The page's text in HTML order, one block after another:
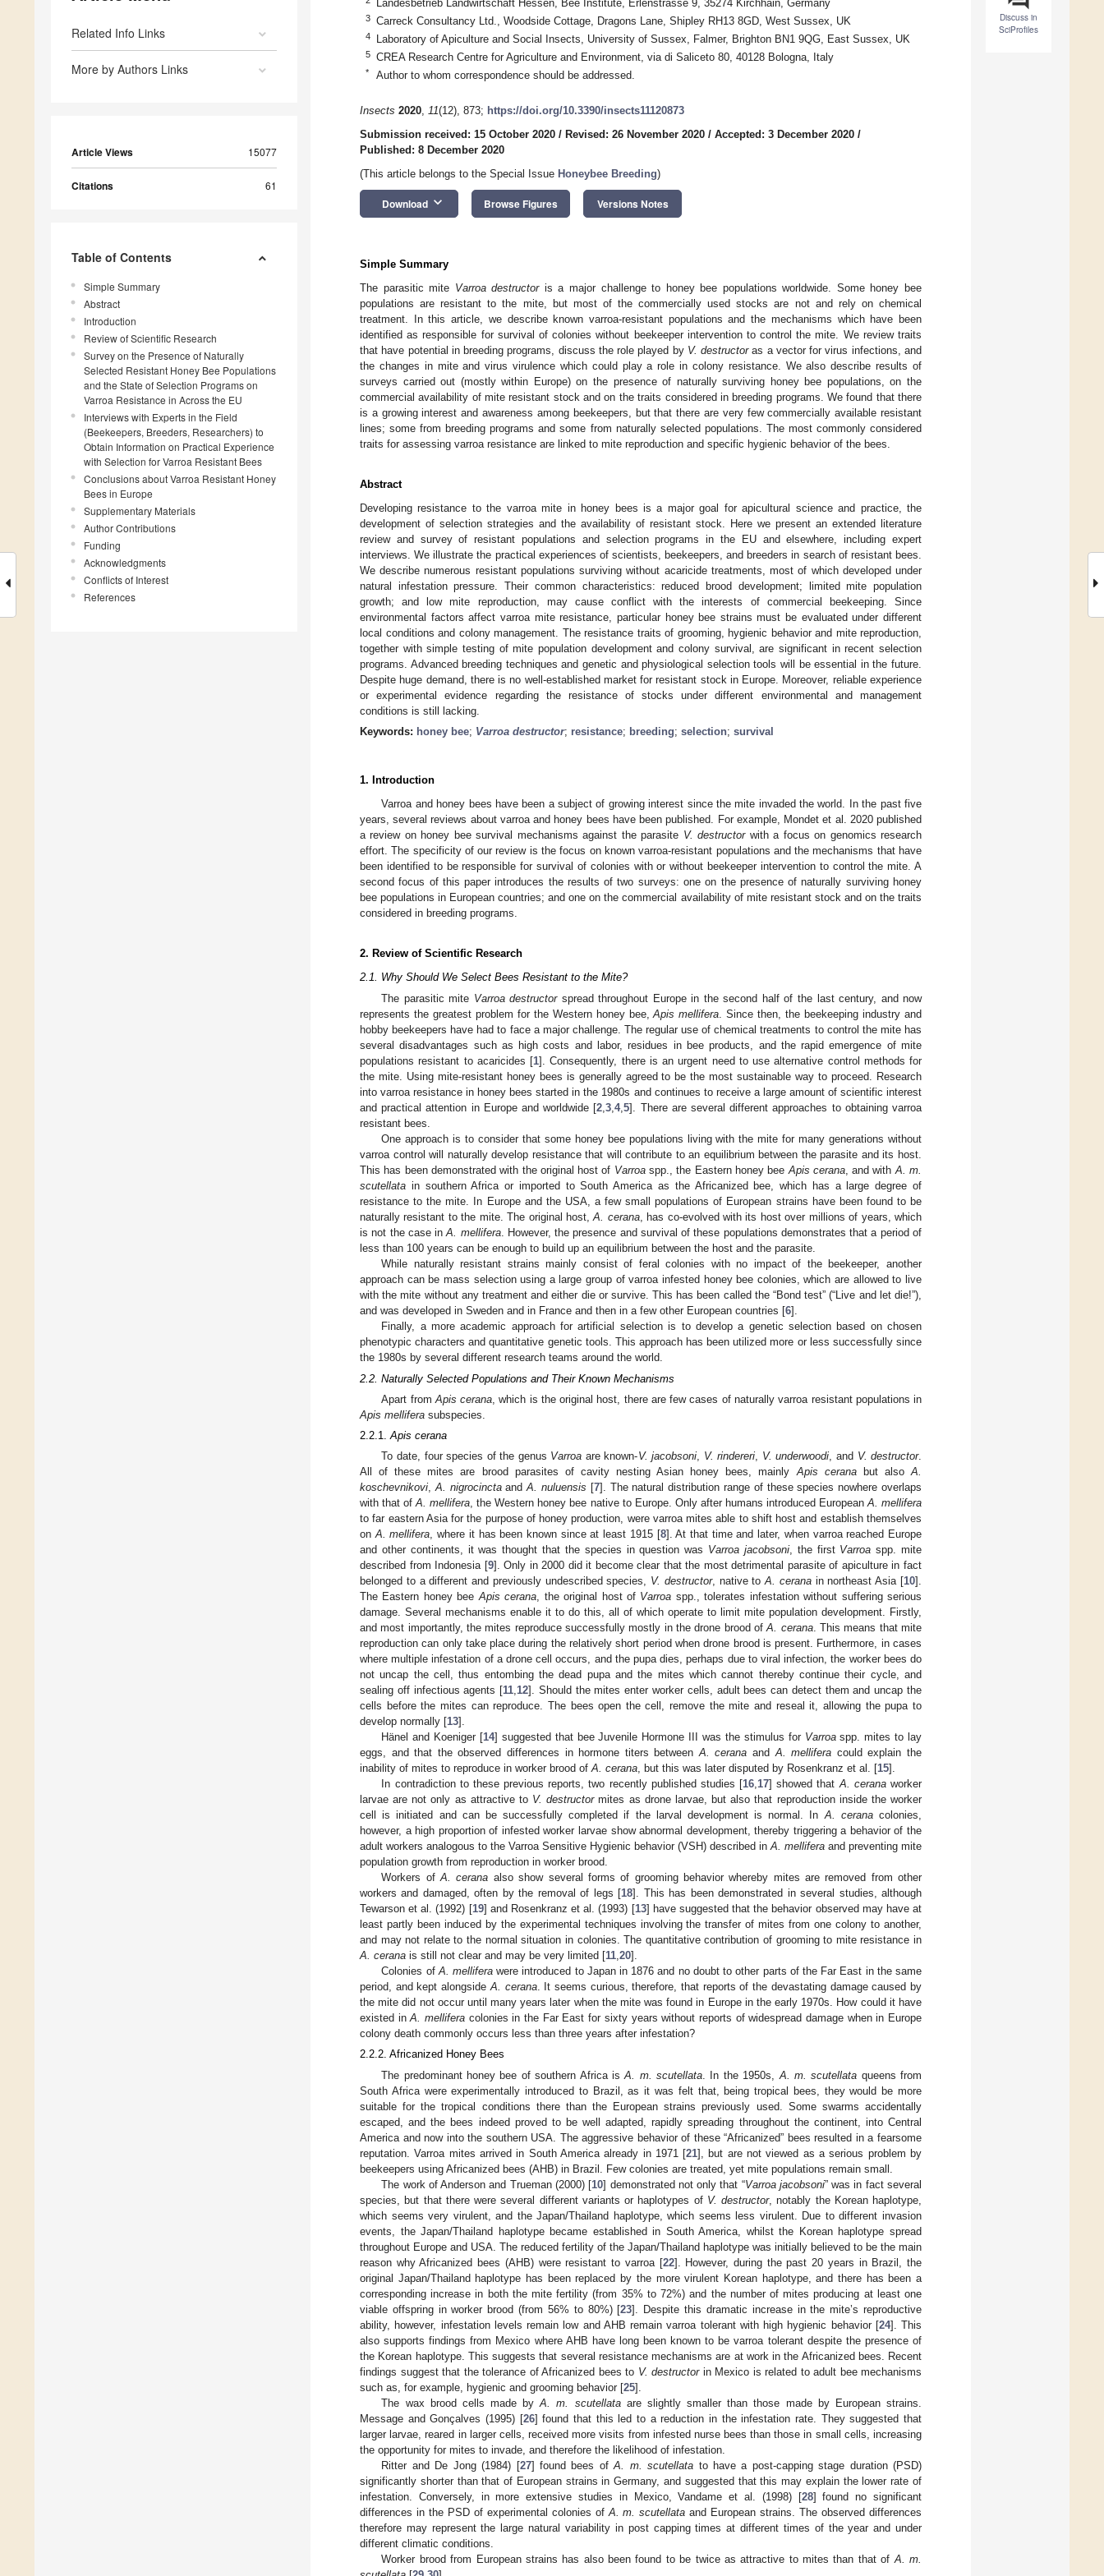
Related Info Links
More by Authors Links
Article Views 15077
Citations 61
Table of Contents
Simple Summary
Abstract
Introduction
Review of Scientific Research
Survey on the Presence of Naturally
Selected Resistant Honey Bee Populations
and the State of Selection Programs on
Varroa Resistance in Across the EU
Interviews with Experts in the Field
(Beekeepers, Breeders, Researchers) to
Obtain Information on Practical Experience
with Selection for Varroa Resistant Bees
Conclusions about Varroa Resistant Honey
Bees in Europe
Supplementary Materials
Author Contributions
Funding
Acknowledgments
Conflicts of Interest
References
Discuss in
SciProfiles
Landesbetrieb Landwirtschaft Hessen, Bee Institute, Erlenstrasse 9, 35274 Kirchhain, Germany
3 Carreck Consultancy Ltd., Woodside Cottage, Dragons Lane, Shipley RH13 8GD, West Sussex, UK
4 Laboratory of Apiculture and Social Insects, University of Sussex, Falmer, Brighton BN1 9QG, East Sussex, UK
5 CREA Research Centre for Agriculture and Environment, via di Saliceto 80, 40128 Bologna, Italy
* Author to whom correspondence should be addressed.
Insects 2020, 11(12), 873; https://doi.org/10.3390/insects11120873
Submission received: 15 October 2020 / Revised: 26 November 2020 / Accepted: 3 December 2020 /
Published: 8 December 2020
(This article belongs to the Special Issue Honeybee Breeding)
Download keyboard_arrow_down Browse Figures Versions Notes
Simple Summary
The parasitic mite Varroa destructoris a major challenge to honey bee populations worldwide. Some honey bee
populations are resistant to the mite, but most of the commercially used stocks are not and rely on chemical
treatment. In this article, we describe known varroa-resistant populations and the mechanisms which have been
identified as responsible for survival of colonies without beekeeper intervention to control the mite. We review traits
that have potential in breeding programs, discuss the role played by V. destructoras a vector for virus infections, and
the changes in mite and virus virulence which could play a role in colony resistance. We also describe results of
surveys carried out (mostly within Europe) on the presence of naturally surviving honey bee populations, on the
commercial availability of mite resistant stock and on the traits considered in breeding programs. We found that there
is a growing interest and awareness among beekeepers, but that there are very few commercially available resistant
lines; some from breeding programs and some from naturally selected populations. The most commonly considered
traits for assessing varroa resistance are linked to mite reproduction and specific hygienic behavior of the bees.
Abstract
Developing resistance to the varroa mite in honey bees is a major goal for apicultural science and practice, the
development of selection strategies and the availability of resistant stock. Here we present an extended literature
review and survey of resistant populations and selection programs in the EU and elsewhere, including expert
interviews. We illustrate the practical experiences of scientists, beekeepers, and breeders in search of resistant bees.
We describe numerous resistant populations surviving without acaricide treatments, most of which developed under
natural infestation pressure. Their common characteristics: reduced brood development; limited mite population
growth; and low mite reproduction, may cause conflict with the interests of commercial beekeeping. Since
environmental factors affect varroa mite resistance, particular honey bee strains must be evaluated under different
local conditions and colony management. The resistance traits of grooming, hygienic behavior and mite reproduction,
together with simple testing of mite population development and colony survival, are significant in recent selection
programs. Advanced breeding techniques and genetic and physiological selection tools will be essential in the future.
Despite huge demand, there is no well-established market for resistant stock in Europe. Moreover, reliable experience
or experimental evidence regarding the resistance of stocks under different environmental and management
conditions is still lacking.
Keywords: honey bee; Varroa destructor; resistance; breeding; selection; survival
1. Introduction
Varroa and honey bees have been a subject of growing interest since the mite invaded the world. In the past five
years, several reviews about varroa and honey bees have been published. For example, Mondet et al. 2020 published
a review on honey bee survival mechanisms against the parasite V. destructorwith a focus on genomics research
effort. The specificity of our review is the focus on known varroa-resistant populations and the mechanisms that have
been identified to be responsible for survival of colonies with or without beekeeper intervention to control the mite. A
second focus of this paper introduces the results of two surveys: one on the presence of naturally surviving honey
bee populations in European countries; and one on the commercial availability of mite resistant stock and on the traits
considered in breeding programs.
2. Review of Scientific Research
2.1. Why Should We Select Bees Resistant to the Mite?
The parasitic mite Varroa destructorspread throughout Europe in the second half of the last century, and now
represents the greatest problem for the Western honey bee,Apis mellifera . Since then, the beekeeping industry and
hobby beekeepers have had to face a major challenge. The regular use of chemical treatments to control the mite has
several disadvantages such as high costs and labor, residues in bee products, and the rapid emergence of mite
populations resistant to acaricides [1]. Consequently, there is an urgent need to use alternative control methods for
the mite. Using mite-resistant honey bees is generally agreed to be the most sustainable way to proceed. Research
into varroa resistance in honey bees started in the 1980s and continues to receive a large amount of scientific interest
and practical attention in Europe and worldwide [2 ,3 ,4,5]. There are several different approaches to obtaining varroa
resistant bees.
One approach is to consider that some honey bee populations living with the mite for many generations without
varroa control will naturally develop resistance that will contribute to an equilibrium between the parasite and its host.
This has been demonstrated with the original host of Varroaspp., the Eastern honey bee Apis cerana, and with A. m.
scutellata in southern Africa or imported to South America as the Africanized bee, which has a large degree of
resistance to the mite. In Europe and the USA, a few small populations of European strains have been found to be
naturally resistant to the mite. The original host,A. cerana, has co-evolved with its host over millions of years, which
is not the case inA. mellifera. However, the presence and survival of these populations demonstrates that a period of
less than 100 years can be enough to build up an equilibrium between the host and the parasite.
While naturally resistant strains mainly consist of feral colonies with no impact of the beekeeper, another
approach can be mass selection using a large group of varroa infested honey bee colonies, which are allowed to live
with the mite without any treatment and either die or survive. This has been called the “Bond test” (“Live and let die!”),
and was developed in Sweden and in France and then in a few other European countries [6].
Finally, a more academic approach for artificial selection is to develop a genetic selection based on chosen
phenotypic characters and quantitative genetic tools. This approach has been utilized more or less successfully since
the 1980s by several different research teams around the world.
2.2. Naturally Selected Populations and Their Known Mechanisms
Apart fromApis cerana, which is the original host, there are few cases of naturally varroa resistant populations in
Apis mellifera subspecies.
2.2.1. Apis cerana
To date, four species of the genus Varroa are known-V. jacobsoni, V. rindereri, V. underwoodi, and V. destructor.
All of these mites are brood parasites of cavity nesting Asian honey bees, mainlyApis ceranabut alsoA.
koschevnikovi,A. nigrocinctaandA. nuluensis [7]. The natural distribution range of these species nowhere overlaps
with that ofA. mellifera, the Western honey bee native to Europe. Only after humans introduced EuropeanA. mellifera
to far eastern Asia for the purpose of honey production, were varroa mites able to shift host and establish themselves
onA. mellifera, where it has been known since at least 1915 [8]. At that time and later, when varroa reached Europe
and other continents, it was thought that the species in question was Varroa jacobsoni, the first Varroa spp. mite
described from Indonesia [9]. Only in 2000 did it become clear that the most detrimental parasite of apiculture in fact
belonged to a different and previously undescribed species, V. destructor, native toA. ceranain northeast Asia [10].
The Eastern honey beeApis cerana, the original host of Varroa spp., tolerates infestation without suffering serious
damage. Several mechanisms enable it to do this, all of which operate to limit mite population development. Firstly,
and most importantly, the mites reproduce successfully mostly in the drone brood ofA. cerana. This means that mite
reproduction can only take place during the relatively short period when drone brood is present. Furthermore, in cases
where multiple infestation of a drone cell occurs, and the pupa dies, perhaps due to viral infection, the worker bees do
not uncap the cell, thus entombing the dead pupa and the mites which cannot thereby continue their cycle, and
sealing off infectious agents [11,12]. Should the mites enter worker cells, adult bees can detect them and uncap the
cells before the mites can reproduce. The bees open the cell, remove the mite and reseal it, allowing the pupa to
develop normally [13].
Hänel and Koeniger [14] suggested that bee Juvenile Hormone III was the stimulus for Varroaspp. mites to lay
eggs, and that the observed differences in hormone titers betweenA. cerana andA. mellifera could explain the
inability of mites to reproduce in worker brood ofA. cerana, but this was later disputed by Rosenkranz et al. [15].
In contradiction to these previous reports, two recently published studies [16,17] showed thatA. ceranaworker
larvae are not only as attractive to V. destructormites as drone larvae, but also that reproduction inside the worker
cell is initiated and can be successfully completed if the larval development is normal. InA. ceranacolonies,
however, a high proportion of infested worker larvae show abnormal development, thereby triggering a behavior of the
adult workers analogous to the Varroa Sensitive Hygienic behavior (VSH) described inA. mellifera and preventing mite
population growth from reproduction in worker brood.
Workers ofA. cerana also show several forms of grooming behavior whereby mites are removed from other
workers and damaged, often by the removal of legs [18]. This has been demonstrated in several studies, although
Tewarson et al. (1992) [19] and Rosenkranz et al. (1993) [13] have suggested that the behavior observed may have at
least partly been induced by the experimental techniques involving the transfer of mites from one colony to another,
and may not relate to the normal situation in colonies. The quantitative contribution of grooming to mite resistance in
A. cerana is still not clear and may be very limited [11,20].
Colonies ofA. mellifera were introduced to Japan in 1876 and no doubt to other parts of the Far East in the same
period, and kept alongsideA. cerana. It seems curious, therefore, that reports of the devastating damage caused by
the mite did not occur until many years later when the mite was found in Europe in the early 1970s. How could it have
existed inA. mellifera colonies in the Far East for sixty years without reports of widespread damage when in Europe
colony death commonly occurs less than three years after infestation?
2.2.2. Africanized Honey Bees
The predominant honey bee of southern Africa isA. m. scutellata . In the 1950s, A. m. scutellata queens from
South Africa were experimentally introduced to Brazil, as it was felt that, being tropical bees, they would be more
suitable for the tropical conditions there than the European strains previously used. Some swarms accidentally
escaped, and the bees indeed proved to be well adapted, rapidly spreading throughout the continent, into Central
America and now into the southern USA. The aggressive behavior of these “Africanized” bees resulted in a fearsome
reputation. Varroa mites arrived in South America already in 1971 [21], but are not viewed as a serious problem by
beekeepers using Africanized bees (AHB) in Brazil. Few colonies are treated, yet mite populations remain small.
The work of Anderson and Trueman (2000) [10] demonstrated not only that “Varroa jacobsoni” was in fact several
species, but that there were several different variants or haplotypes of V. destructor, notably the Korean haplotype,
which seems very virulent, and the Japan/Thailand haplotype, which seems less virulent. Due to different invasion
events, the Japan/Thailand haplotype became established in South America, whilst the Korean haplotype spread
throughout Europe and USA. The reduced fertility of the Japan/Thailand haplotype was initially believed to be the main
reason why Africanized bees (AHB) were resistant to varroa [22]. However, during the past 20 years in Brazil, the
original Japan/Thailand haplotype has been replaced by the more virulent Korean haplotype, and there has been a
corresponding increase in both the mite fertility (from 35% to 72%) and the number of mites producing at least one
viable offspring in worker brood (from 56% to 80%) [23]. Despite this dramatic increase in the mite’s reproductive
ability, however, infestation levels remain low and AHB remain varroa tolerant with high hygienic behavior [24]. This
also supports findings from Mexico where AHB have long been known to be varroa tolerant despite the presence of
the Korean haplotype. This suggests that several resistance mechanisms are at work in the Africanized bees. Recent
findings suggest that the tolerance of Africanized bees to V. destructorin Mexico is related to adult bee mechanisms
such as, for example, hygienic and grooming behavior [25].
The wax brood cells made byA. m. scutellataare slightly smaller than those made by European strains.
Message and Gonçalves (1995) [26] found that this led to a reduction in the infestation rate. They suggested that
larger larvae, reared in larger cells, received more visits from infested nurse bees than those in small cells, increasing
the opportunity for mites to invade, and therefore the likelihood of infestation.
Ritter and De Jong (1984) [27] found bees ofA. m. scutellata to have a post-capping stage duration (PSD)
significantly shorter than that of European strains in Germany, and suggested that this may explain the lower rate of
infestation. Conversely, in more extensive studies in Mexico, Vandame et al. (1998) [28] found no significant
differences in the PSD of experimental colonies of A. m. scutellata and European strains. The observed differences
therefore may represent the large natural variability in post capping times at different times of the year and under
different climatic conditions.
Worker brood from European strains has also been found to be twice as attractive to mites than that of A. m.